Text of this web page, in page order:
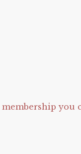
membership you